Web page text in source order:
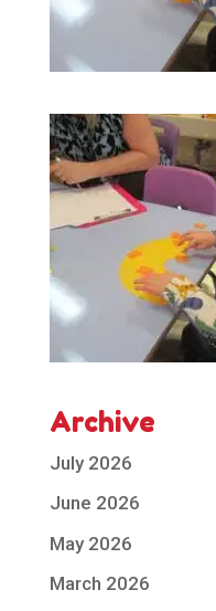
Archive
July 2026
June 2026
May 2026
March 2026